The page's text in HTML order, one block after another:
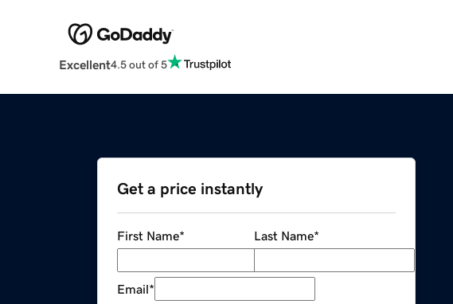
Excellent4.5 out of 5
Get a price instantly
First Name* Last Name*
Email*